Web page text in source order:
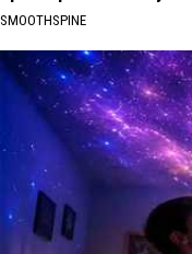
SMOOTHSPINE